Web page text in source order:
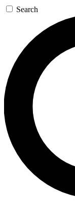
Search